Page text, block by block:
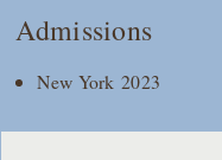
Admissions
New York 2023